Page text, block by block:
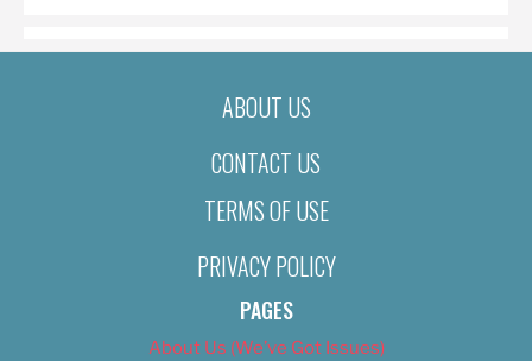
ABOUT US
CONTACT US
TERMS OF USE
PRIVACY POLICY
PAGES
About Us (We’ve Got Issues)